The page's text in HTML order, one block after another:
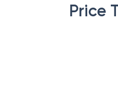
Price